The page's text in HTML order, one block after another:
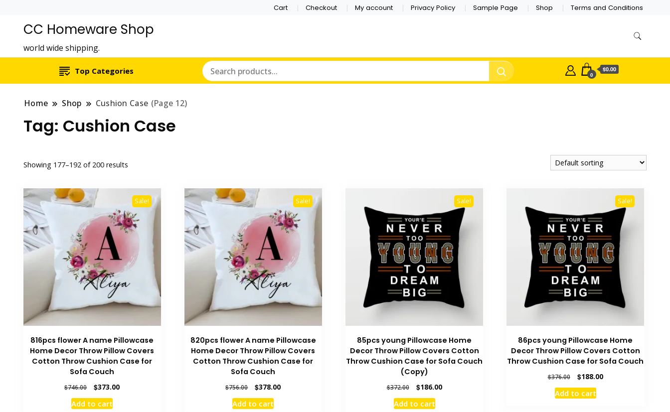
Cart Checkout My account Privacy Policy Sample Page Shop Terms and Conditions
CC Homeware Shop
world wide shipping.
Top Categories 0
$0.00
Home Shop Cushion Case (Page 12)
Tag: Cushion Case
Showing 177–192 of 200 results
Sale!
816pcs flower A name Pillowcase
Home Decor Throw Pillow Covers
Cotton Throw Cushion Case for
Sofa Couch
$746.00
Original
price
was:
$373.00Current
Add to cart
Sale!
820pcs flower A name Pillowcase
Home Decor Throw Pillow Covers
Cotton Throw Cushion Case for
Sofa Couch
$756.00
Original
price
was:
$378.00Current
Add to cart
Sale!
85pcs young Pillowcase Home
Decor Throw Pillow Covers Cotton
Throw Cushion Case for Sofa Couch
(Copy)
$372.00
Original
price
was:
$186.00Current
Add to cart
Sale!
86pcs young Pillowcase Home
Decor Throw Pillow Covers Cotton
Throw Cushion Case for Sofa Couch
$376.00
Original
price
was:
$188.00Current
Add to cart